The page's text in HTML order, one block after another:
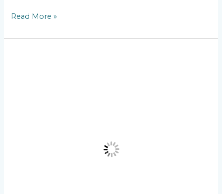
Minus
Read More »